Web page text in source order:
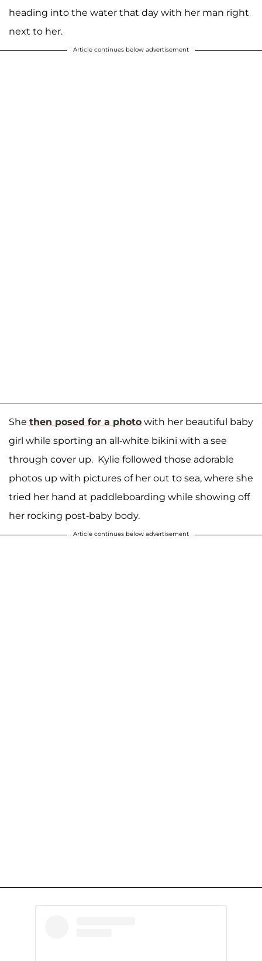
heading into the water that day with her man right
next to her.
Article continues below advertisement
She then posed for a photo with her beautiful baby
girl while sporting an all-white bikini with a see
through cover up. Kylie followed those adorable
photos up with pictures of her out to sea, where she
tried her hand at paddleboarding while showing off
her rocking post-baby body.
Article continues below advertisement